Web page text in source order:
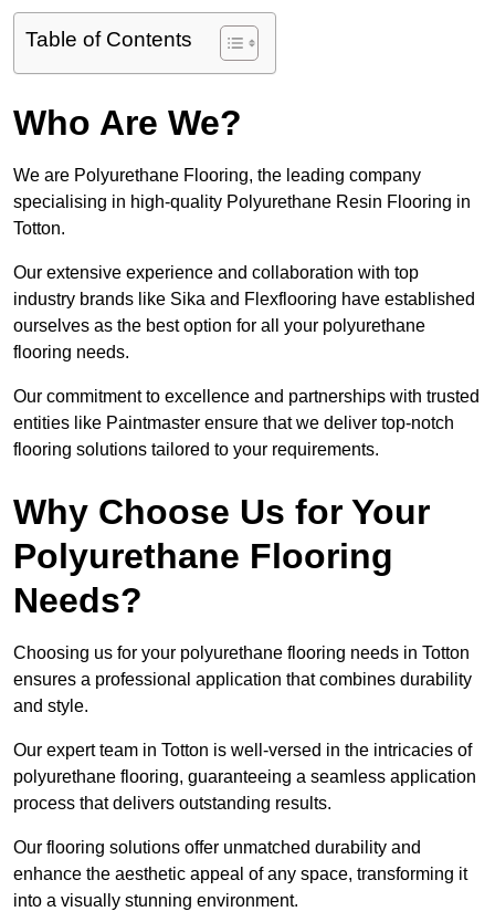
Table of Contents
Who Are We?
We are Polyurethane Flooring, the leading company
specialising in high-quality Polyurethane Resin Flooring in
Totton.
Our extensive experience and collaboration with top
industry brands like Sika and Flexflooring have established
ourselves as the best option for all your polyurethane
flooring needs.
Our commitment to excellence and partnerships with trusted
entities like Paintmaster ensure that we deliver top-notch
flooring solutions tailored to your requirements.
Why Choose Us for Your
Polyurethane Flooring
Needs?
Choosing us for your polyurethane flooring needs in Totton
ensures a professional application that combines durability
and style.
Our expert team in Totton is well-versed in the intricacies of
polyurethane flooring, guaranteeing a seamless application
process that delivers outstanding results.
Our flooring solutions offer unmatched durability and
enhance the aesthetic appeal of any space, transforming it
into a visually stunning environment.